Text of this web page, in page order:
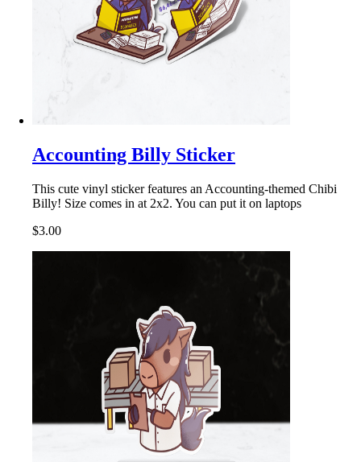
Accounting Billy Sticker
This cute vinyl sticker features an Accounting-themed Chibi
Billy! Size comes in at 2x2. You can put it on laptops
$3.00